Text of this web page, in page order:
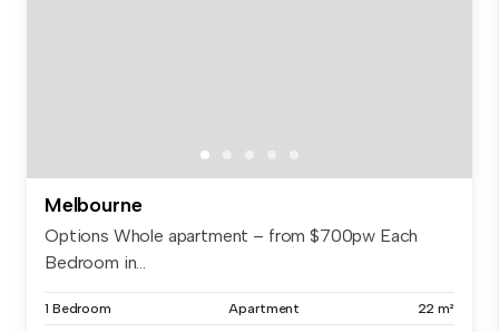
Melbourne
Options Whole apartment – from $700pw Each
Bedroom in...
1 Bedroom Apartment 22 m²